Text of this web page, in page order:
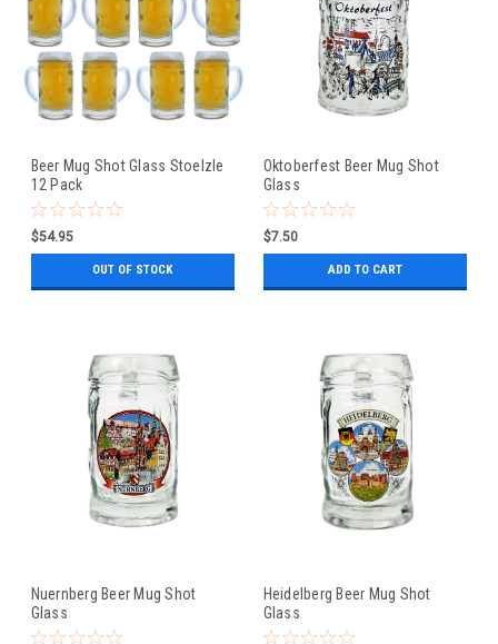
Beer Mug Shot Glass Stoelzle
12 Pack
$54.95
OUT OF STOCK
Oktoberfest Beer Mug Shot
Glass
$7.50
ADD TO CART
Nuernberg Beer Mug Shot
Glass
Heidelberg Beer Mug Shot
Glass